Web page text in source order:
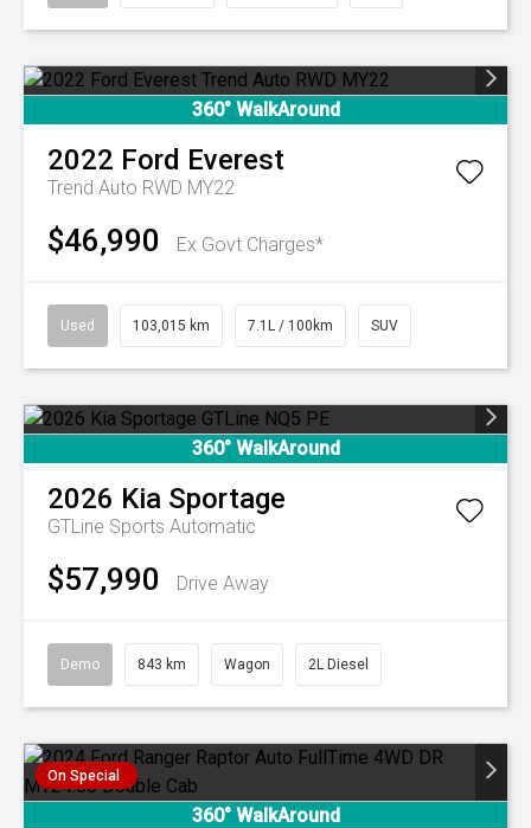
360° WalkAround
2022 Ford Everest
Trend Auto RWD MY22
$46,990 Ex Govt Charges*
Used 103,015 km 7.1L / 100km SUV
360° WalkAround
2026 Kia Sportage
GTLine Sports Automatic
$57,990 Drive Away
Demo 843 km Wagon 2L Diesel
On Special
360° WalkAround